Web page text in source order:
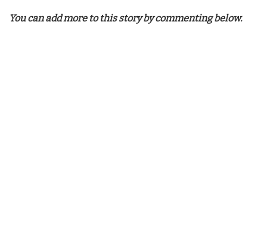
You can add more to this story by commenting below.